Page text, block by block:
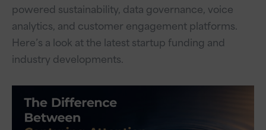
powered sustainability, data governance, voice
analytics, and customer engagement platforms.
Here’s a look at the latest startup funding and
industry developments.